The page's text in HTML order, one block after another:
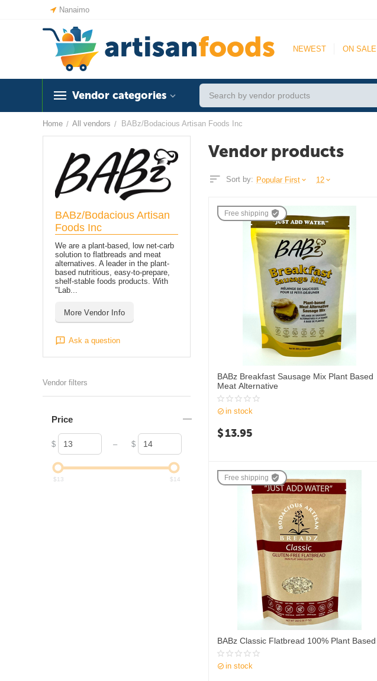
Nanaimo
NEWEST ON SALE
Vendor categories
Home / All vendors / BABz/Bodacious Artisan Foods Inc
Vendor products
Sort by: Popular First 12
Free shipping
BABz Breakfast Sausage Mix Plant Based
Meat Alternative
in stock
$13.95
Free shipping
BABz Classic Flatbread 100% Plant Based
in stock
BABz/Bodacious Artisan
Foods Inc
We are a plant-based, low net-carb
solution to flatbreads and meat
alternatives. A leader in the plant-
based nutritious, easy-to-prepare,
shelf-stable foods products. With
"Lab...
More Vendor Info
Ask a question
Vendor filters
Price
$ – $
$ 13 $ 14